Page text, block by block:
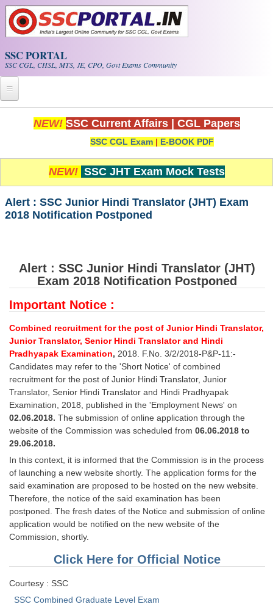
Skip to main content
SSC PORTAL
SSC CGL, CHSL, MTS, JE, CPO, Govt Exams Community
Home
Exam Calendar
PDF NOTES
SSC CGL (Tier-1) हिन्दी PDF Notes
SSC Junior Engineer Notes
EBOOKS
FREE Current Affairs
SSC CGL PDF Ebooks
SSC CHSL PDF Ebooks
SSC CGL
SSC CGL TIER-1
Tier-1 PAPERS
Tier-1 Syllabus
Tier-1 Answer Keys
NEW! SSC Current Affairs CGL Papers
SSC CGL Exam | E-BOOK PDF
NEW! SSC JHT Exam Mock Tests
Alert : SSC Junior Hindi Translator (JHT) Exam
2018 Notification Postponed
Alert : SSC Junior Hindi Translator (JHT)
Exam 2018 Notification Postponed
Important Notice :
Combined recruitment for the post of Junior Hindi Translator,
Junior Translator, Senior Hindi Translator and Hindi
Pradhyapak Examination, 2018. F.No. 3/2/2018-P&P-11:-
Candidates may refer to the 'Short Notice' of combined
recruitment for the post of Junior Hindi Translator, Junior
Translator, Senior Hindi Translator and Hindi Pradhyapak
Examination, 2018, published in the 'Employment News' on
02.06.2018. The submission of online application through the
website of the Commission was scheduled from 06.06.2018 to
29.06.2018.
In this context, it is informed that the Commission is in the process
of launching a new website shortly. The application forms for the
said examination are proposed to be hosted on the new website.
Therefore, the notice of the said examination has been
postponed. The fresh dates of the Notice and submission of online
application would be notified on the new website of the
Commission, shortly.
Click Here for Official Notice
Courtesy : SSC
SSC Combined Graduate Level Exam